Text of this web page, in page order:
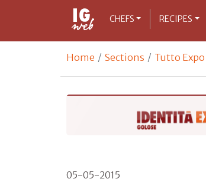
CHEFS RECIPES
Home Sections Tutto Expo
05-05-2015